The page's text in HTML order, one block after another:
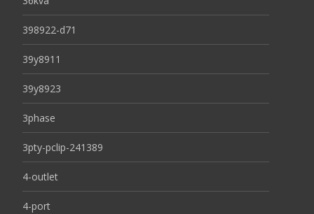
398922-d71
39y8911
39y8923
3phase
3pty-pclip-241389
4-outlet
4-port